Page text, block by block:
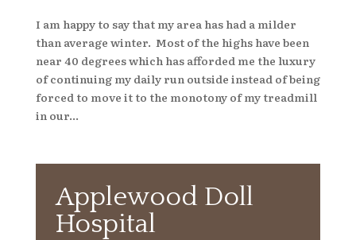
I am happy to say that my area has had a milder
than average winter. Most of the highs have been
near 40 degrees which has afforded me the luxury
of continuing my daily run outside instead of being
forced to move it to the monotony of my treadmill
in our...
Applewood Doll
Hospital